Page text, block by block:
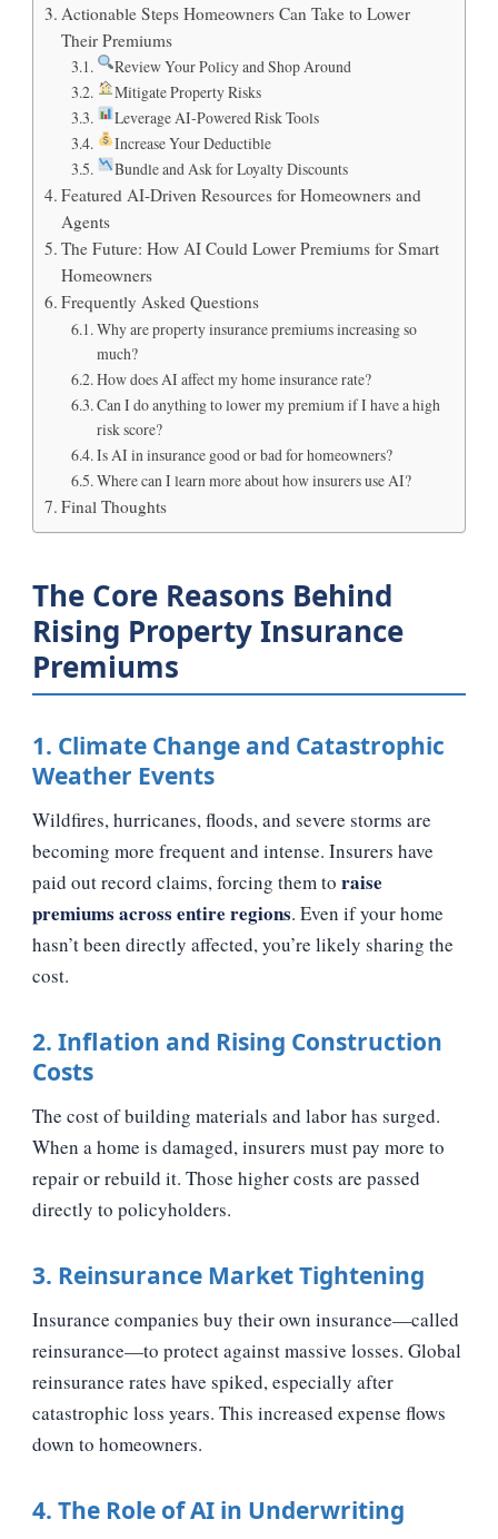
Actionable Steps Homeowners Can Take to Lower
Their Premiums
Review Your Policy and Shop Around
Mitigate Property Risks
Leverage AI‑Powered Risk Tools
Increase Your Deductible
Bundle and Ask for Loyalty Discounts
Featured AI‑Driven Resources for Homeowners and
Agents
The Future: How AI Could Lower Premiums for Smart
Homeowners
Frequently Asked Questions
Why are property insurance premiums increasing so
much?
How does AI affect my home insurance rate?
Can I do anything to lower my premium if I have a high
risk score?
Is AI in insurance good or bad for homeowners?
Where can I learn more about how insurers use AI?
Final Thoughts
The Core Reasons Behind
Rising Property Insurance
Premiums
1. Climate Change and Catastrophic
Weather Events
Wildfires, hurricanes, floods, and severe storms are
becoming more frequent and intense. Insurers have
paid out record claims, forcing them to raise
premiums across entire regions. Even if your home
hasn’t been directly affected, you’re likely sharing the
cost.
2. Inflation and Rising Construction
Costs
The cost of building materials and labor has surged.
When a home is damaged, insurers must pay more to
repair or rebuild it. Those higher costs are passed
directly to policyholders.
3. Reinsurance Market Tightening
Insurance companies buy their own insurance—called
reinsurance—to protect against massive losses. Global
reinsurance rates have spiked, especially after
catastrophic loss years. This increased expense flows
down to homeowners.
4. The Role of AI in Underwriting